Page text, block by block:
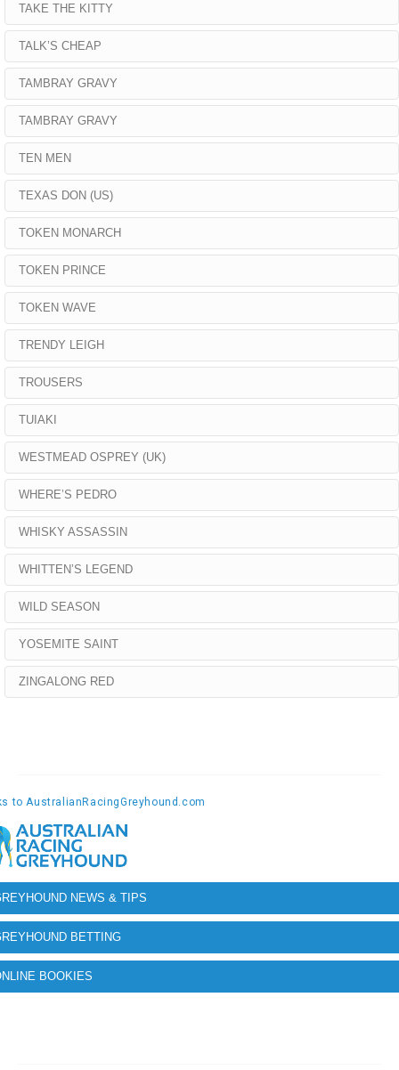
TAKE THE KITTY
TALK’S CHEAP
TAMBRAY GRAVY
TAMBRAY GRAVY
TEN MEN
TEXAS DON (US)
TOKEN MONARCH
TOKEN PRINCE
TOKEN WAVE
TRENDY LEIGH
TROUSERS
TUIAKI
WESTMEAD OSPREY (UK)
WHERE’S PEDRO
WHISKY ASSASSIN
WHITTEN’S LEGEND
WILD SEASON
YOSEMITE SAINT
ZINGALONG RED
NEWS & TIPS
BETTING
BOOKIES